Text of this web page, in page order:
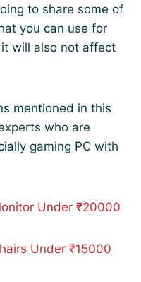
to share some of
you can use for
will also not affect
mentioned in this
who are
gaming PC with
Under ₹20000
Under ₹15000